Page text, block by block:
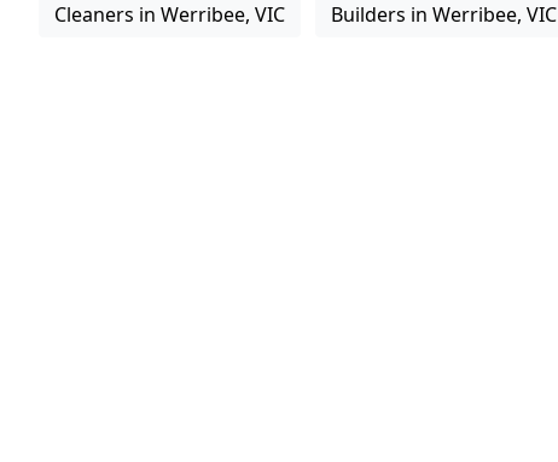
Cleaners in Werribee, VIC Builders in Werribee, VIC